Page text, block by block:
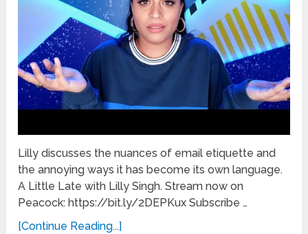
Lilly discusses the nuances of email etiquette and
the annoying ways it has become its own language.
A Little Late with Lilly Singh. Stream now on
Peacock: https://bit.ly/2DEPKux Subscribe …
[Continue Reading...]